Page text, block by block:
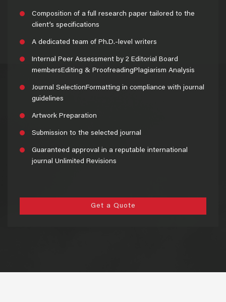
Composition of a full research paper tailored to the
client’s specifications
A dedicated team of Ph.D.-level writers
Internal Peer Assessment by 2 Editorial Board
membersEditing & ProofreadingPlagiarism Analysis
Journal SelectionFormatting in compliance with journal
guidelines
Artwork Preparation
Submission to the selected journal
Guaranteed approval in a reputable international
journal Unlimited Revisions
Get a Quote